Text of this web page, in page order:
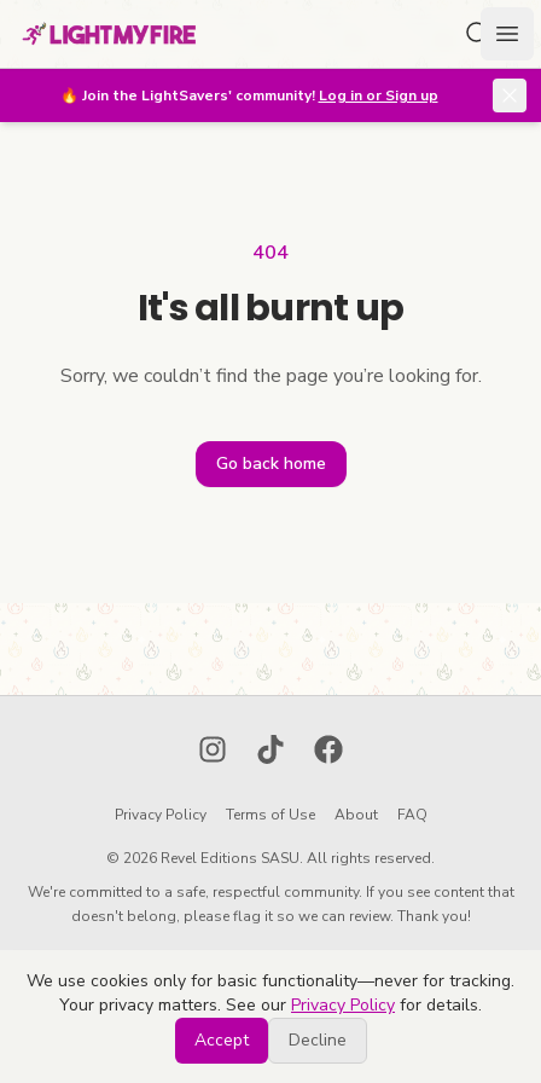
🔥 Join the LightSavers' community! Log in or Sign up
404
It's all burnt up
Sorry, we couldn’t find the page you’re looking for.
Go back home
InstagramTikTokFacebook
Privacy Policy Terms of Use About FAQ
© 2026 Revel Editions SASU. All rights reserved.
We're committed to a safe, respectful community. If you see content that
doesn't belong, please flag it so we can review. Thank you!
We use cookies only for basic functionality—never for tracking.
Your privacy matters. See our Privacy Policy for details.
Accept
Decline